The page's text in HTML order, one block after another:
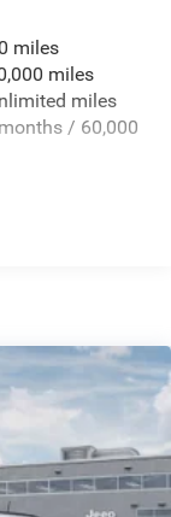
and
miles
miles
miles
/ 60,000